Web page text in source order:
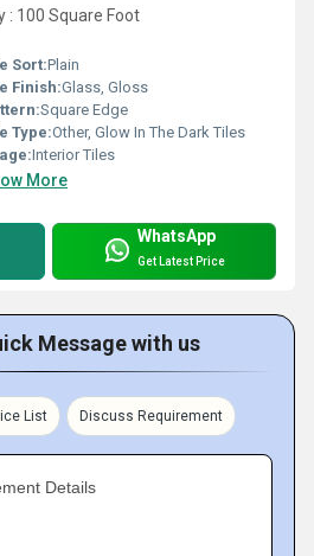
: 100 Square Foot
Sort:Plain
Finish:Glass, Gloss
Square Edge
Type:Other, Glow In The Dark Tiles
Interior Tiles
More
WhatsApp
Get Latest Price
Message with us
List Discuss Requirement
Details